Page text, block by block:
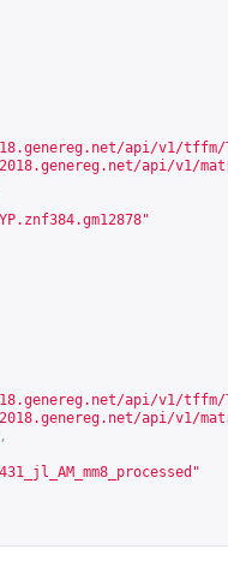
api/v1/tffm/
api/v1/
api/v1/tffm/
api/v1/
,